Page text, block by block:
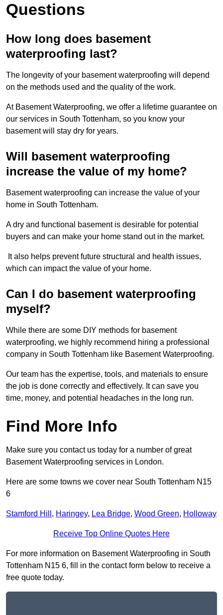
Questions
How long does basement
waterproofing last?
The longevity of your basement waterproofing will depend
on the methods used and the quality of the work.
At Basement Waterproofing, we offer a lifetime guarantee on
our services in South Tottenham, so you know your
basement will stay dry for years.
Will basement waterproofing
increase the value of my home?
Basement waterproofing can increase the value of your
home in South Tottenham.
A dry and functional basement is desirable for potential
buyers and can make your home stand out in the market.
It also helps prevent future structural and health issues,
which can impact the value of your home.
Can I do basement waterproofing
myself?
While there are some DIY methods for basement
waterproofing, we highly recommend hiring a professional
company in South Tottenham like Basement Waterproofing.
Our team has the expertise, tools, and materials to ensure
the job is done correctly and effectively. It can save you
time, money, and potential headaches in the long run.
Find More Info
Make sure you contact us today for a number of great
Basement Waterproofing services in London.
Here are some towns we cover near South Tottenham N15
6
Stamford Hill , Haringey, Lea Bridge, Wood Green, Holloway
Receive Top Online Quotes Here
For more information on Basement Waterproofing in South
Tottenham N15 6, fill in the contact form below to receive a
free quote today.